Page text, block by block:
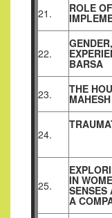
21. ROLE
22.
BARSA
23. THE
24.
25. IN
SENSES
A